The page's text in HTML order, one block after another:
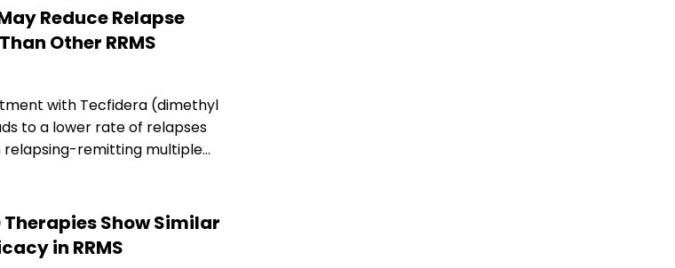
Reduce Relapse
Other RRMS
with Tecfidera (dimethyl
to a lower rate of relapses
relapsing-remitting multiple…
Show Similar
in RRMS